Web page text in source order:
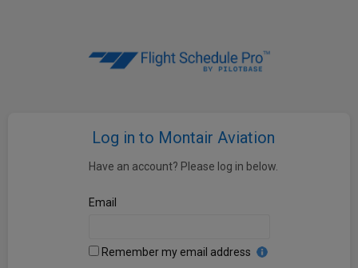
Log in to Montair Aviation
Have an account? Please log in below.
Email
Remember my email address